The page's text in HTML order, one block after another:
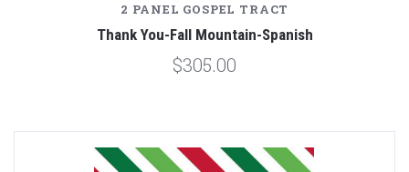
2 PANEL GOSPEL TRACT
Thank You-Fall Mountain-Spanish
$305.00